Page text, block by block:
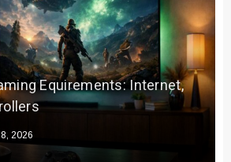
Equirements: Internet,
2026